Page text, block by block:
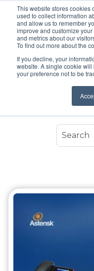
This website stores cookies
used to collect information
and allow us to remember
improve and customize
and metrics about our
To find out more about the
If you decline, your
website. A single cookie
your preference not to be